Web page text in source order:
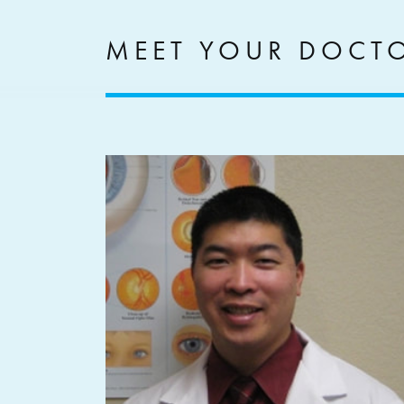
MEET YOUR